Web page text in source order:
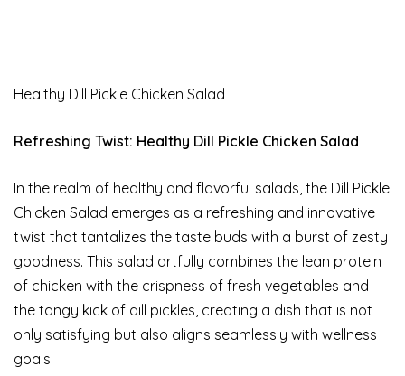
Healthy Dill Pickle Chicken Salad
Refreshing Twist: Healthy Dill Pickle Chicken Salad
In the realm of healthy and flavorful salads, the Dill Pickle
Chicken Salad emerges as a refreshing and innovative
twist that tantalizes the taste buds with a burst of zesty
goodness. This salad artfully combines the lean protein
of chicken with the crispness of fresh vegetables and
the tangy kick of dill pickles, creating a dish that is not
only satisfying but also aligns seamlessly with wellness
goals.